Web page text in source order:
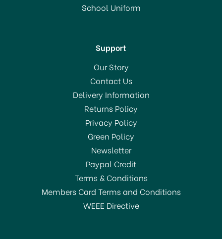
In Stock
SAVE 11%
School Uniform
Support
Our Story
Contact Us
Delivery Information
Returns Policy
Privacy Policy
Green Policy
Newsletter
Paypal Credit
Terms & Conditions
Members Card Terms and Conditions
WEEE Directive